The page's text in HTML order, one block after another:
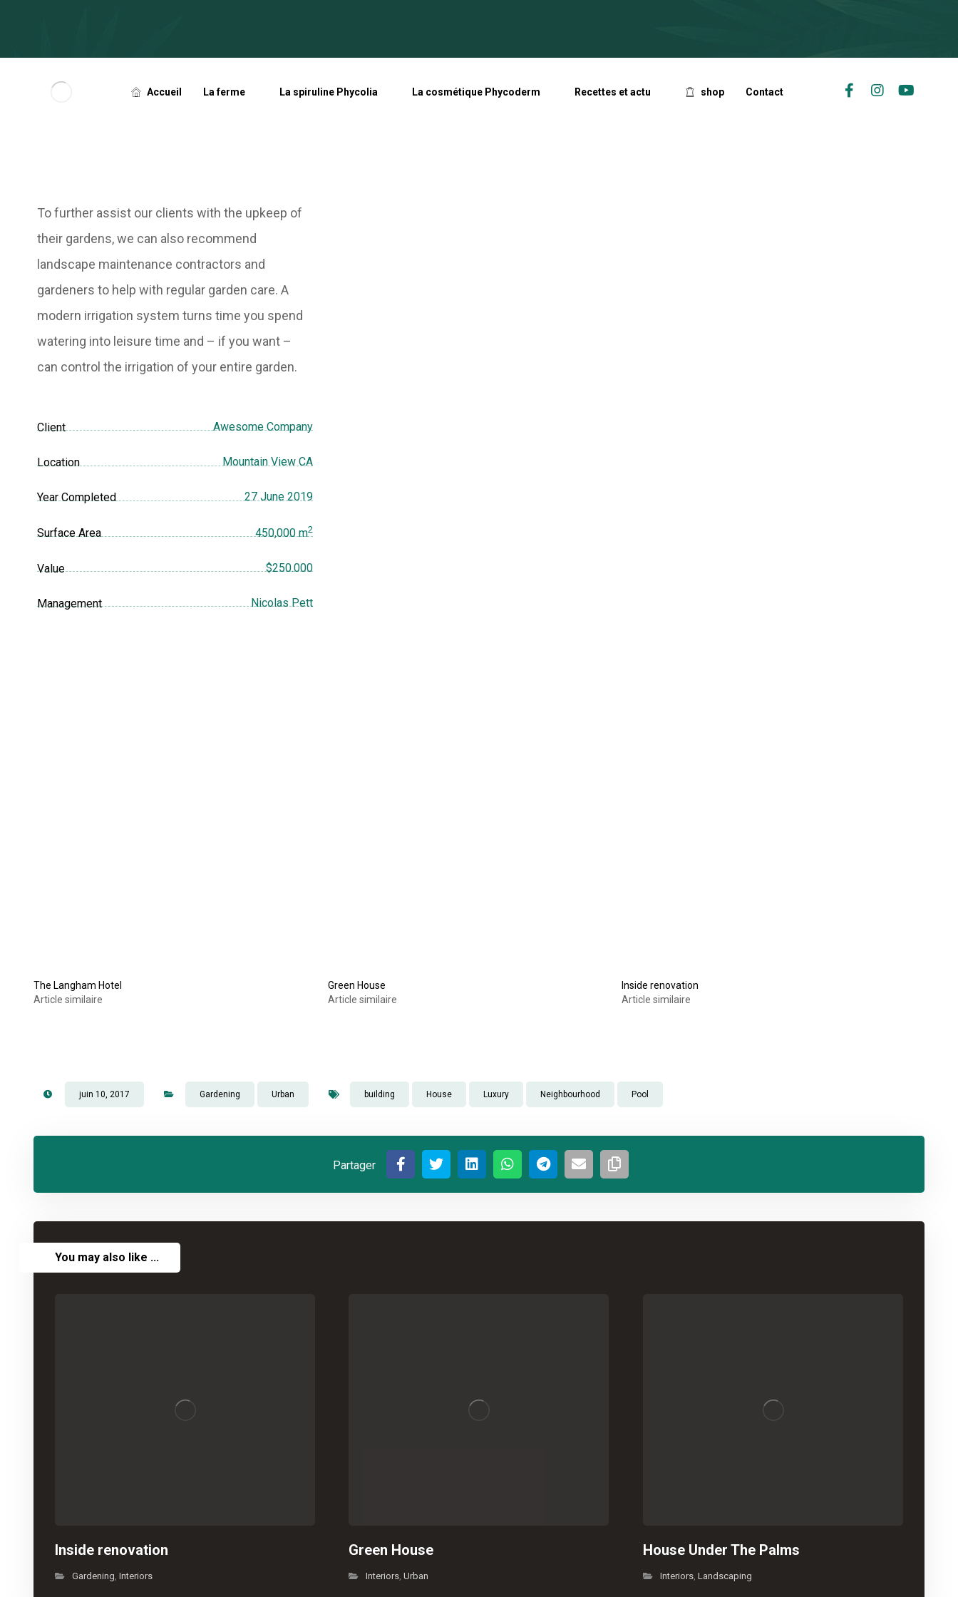
Accueil La ferme La spiruline Phycolia La cosmétique Phycoderm Recettes et actu shop Contact
To further assist our clients with the upkeep of
their gardens, we can also recommend
landscape maintenance contractors and
gardeners to help with regular garden care. A
modern irrigation system turns time you spend
watering into leisure time and – if you want –
can control the irrigation of your entire garden.
Client Awesome Company
Location Mountain View CA
Year Completed 27 June 2019
Surface Area 450,000 m2
Value $250.000
Management Nicolas Pett
The Langham Hotel
Article similaire
Green House
Article similaire
Inside renovation
Article similaire
juin 10, 2017 Gardening Urban building House Luxury Neighbourhood Pool
You may also like ...
Inside renovation
Gardening Interiors
Green House
Interiors ,Urban
House Under The Palms
Interiors, Landscaping